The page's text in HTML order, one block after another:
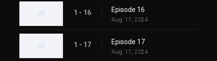
1 - 16 Episode 16
Aug. 11, 2024
1 - 17 Episode 17
Aug. 11, 2024